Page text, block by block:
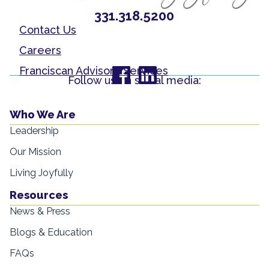
331.318.5200
Contact Us
Careers
Franciscan Advisory Services
Follow us on social media:
Who We Are
Leadership
Our Mission
Living Joyfully
Resources
News & Press
Blogs & Education
FAQs